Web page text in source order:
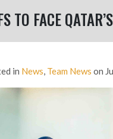
TO FACE
in News, Team News on